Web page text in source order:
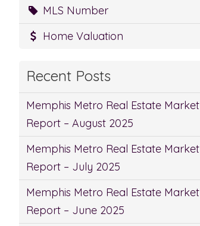
MLS Number
Home Valuation
Recent Posts
Memphis Metro Real Estate Market
Report – August 2025
Memphis Metro Real Estate Market
Report – July 2025
Memphis Metro Real Estate Market
Report – June 2025